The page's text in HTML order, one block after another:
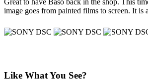
Great to have Baso back in the shop. This
image goes from painted films to screen. It
Like What You See?